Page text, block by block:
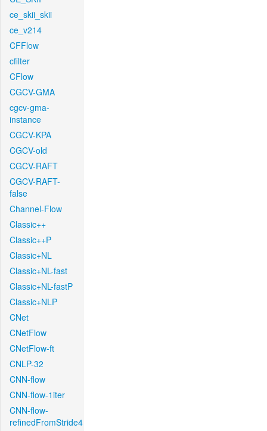
ce_skii_skii
ce_v214
CFFlow
cfilter
CFlow
CGCV-GMA
cgcv-gma-
instance
CGCV-KPA
CGCV-old
CGCV-RAFT
CGCV-RAFT-
false
Channel-Flow
Classic++
Classic++P
Classic+NL
Classic+NL-fast
Classic+NL-fastP
Classic+NLP
CNet
CNetFlow
CNetFlow-ft
CNLP-32
CNN-flow
CNN-flow-1iter
CNN-flow-
refinedFromStride4